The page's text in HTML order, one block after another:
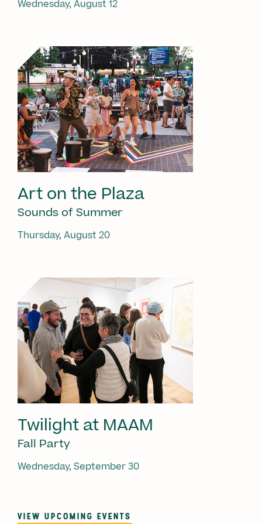
Wednesday, August 12
Art on the Plaza
Sounds of Summer
Thursday, August 20
Twilight at MAAM
Fall Party
Wednesday, September 30
VIEW UPCOMING EVENTS